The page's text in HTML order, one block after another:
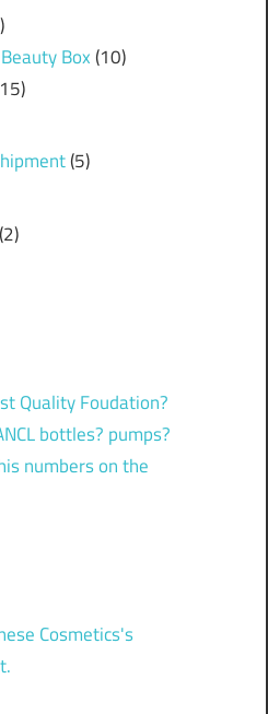
Box(10)
(5)
(2)
Quality Foudation?
bottles? pumps?
numbers on the
Cosmetics's